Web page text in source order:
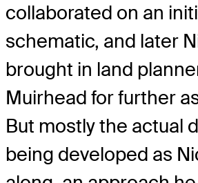
collaborated on an
schematic, and later
brought in land
Muirhead for further
But mostly the actual
being developed as